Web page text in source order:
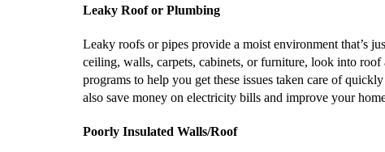
Leaky Roof or Plumbing
Leaky roofs or pipes provide a moist environment that’s
ceiling, walls, carpets, cabinets, or furniture, look into
programs to help you get these issues taken care of
also save money on electricity bills and improve your
Poorly Insulated Walls/Roof